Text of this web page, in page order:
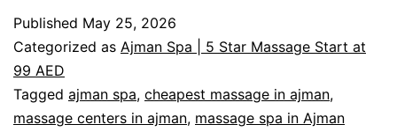
Published May 25, 2026
Categorized as Ajman Spa | 5 Star Massage Start at
99 AED
Tagged ajman spa, cheapest massage in ajman,
massage centers in ajman, massage spa in Ajman